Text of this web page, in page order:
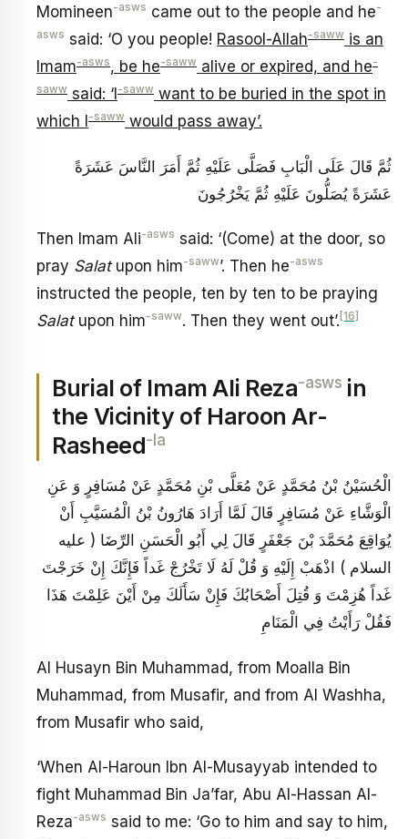
Momineen-asws came out to the people and he-
asws said: ‘O you people! Rasool-Allah-saww is an
Imam-asws, be he-saww alive or expired, and he-
saww said: ‘I -saww want to be buried in the spot in
which I
-saww would pass away’.
ثُمَّ قَالَ عَلَى الْبَابِ فَصَلَّى عَلَيْهِ ثُمَّ أَمَرَ النَّاسَ عَشَرَةً
عَشَرَةً يُصَلُّونَ عَلَيْهِ ثُمَّ يَخْرُجُونَ
Then Imam Ali-asws said: ‘(Come) at the door, so
pray Salatupon him-saww’. Then he-asws
instructed the people, ten by ten to be praying
Salatupon him-saww. Then they went out’. [16]
Burial of Imam Ali Reza-asws in
the Vicinity of Haroon Ar-
Rasheed-la
الْحُسَيْنُ بْنُ مُحَمَّدٍ عَنْ مُعَلَّى بْنِ مُحَمَّدٍ عَنْ مُسَافِرٍ وَ عَنِ
الْوَشَّاءِ عَنْ مُسَافِرٍ قَالَ لَمَّا أَرَادَ هَارُونُ بْنُ الْمُسَيَّبِ أَنْ
يُوَاقِعَ مُحَمَّدَ بْنَ جَعْفَرٍ قَالَ لِي أَبُو الْحَسَنِ الرِّضَا ( عليه
السلام ) اذْهَبْ إِلَيْهِ وَ قُلْ لَهُ لَا تَخْرُجْ غَداً فَإِنَّكَ إِنْ خَرَجْتَ
غَداً هُزِمْتَ وَ قُتِلَ أَصْحَابُكَ فَإِنْ سَأَلَكَ مِنْ أَيْنَ عَلِمْتَ هَذَا
فَقُلْ رَأَيْتُ فِي الْمَنَامِ
Al Husayn Bin Muhammad, from Moalla Bin
Muhammad, from Musafir, and from Al Washha,
from Musafir who said,
‘When Al-Haroun Ibn Al-Musayyab intended to
fight Muhammad Bin Ja’far, Abu Al-Hassan Al-
Reza-asws said to me: ‘Go to him and say to him,